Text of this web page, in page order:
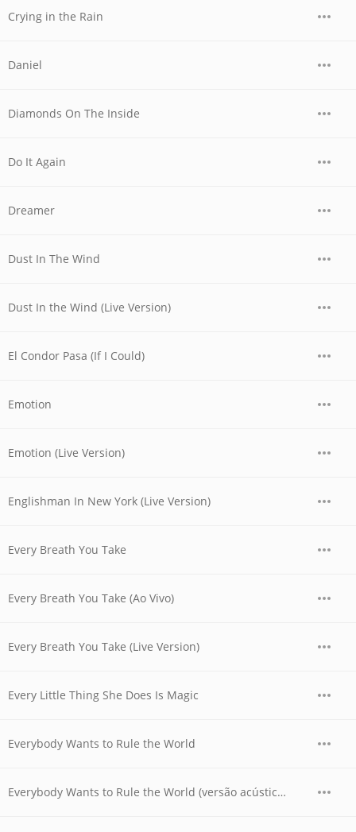
Crying in the Rain
Daniel
Diamonds On The Inside
Do It Again
Dreamer
Dust In The Wind
Dust In the Wind (Live Version)
El Condor Pasa (If I Could)
Emotion
Emotion (Live Version)
Englishman In New York (Live Version)
Every Breath You Take
Every Breath You Take (Ao Vivo)
Every Breath You Take (Live Version)
Every Little Thing She Does Is Magic
Everybody Wants to Rule the World
Everybody Wants to Rule the World (versão acústica)